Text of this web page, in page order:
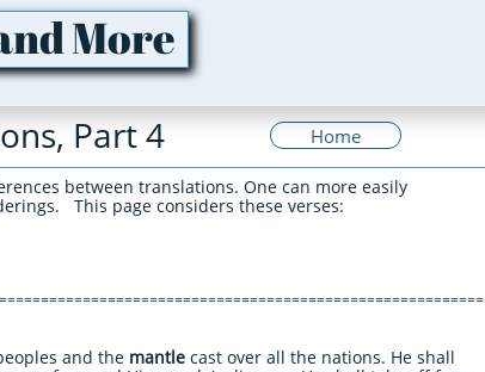
More
Part 4 Home
between translations. One can more easily
This page considers these verses:
and the mantle cast over all the nations. He shall